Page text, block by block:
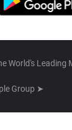
World's Leading
Group ➤